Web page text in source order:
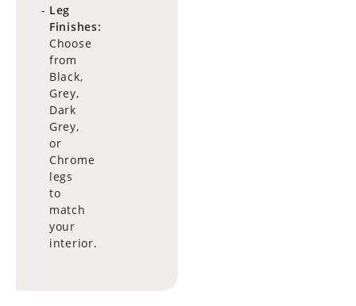
Leg
Finishes:
Choose
from
Black,
Grey,
Dark
Grey,
or
Chrome
legs
to
match
your
interior.